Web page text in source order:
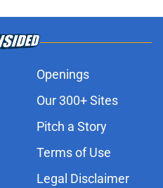
Openings
Our 300+ Sites
Pitch a Story
Terms of Use
Legal Disclaimer